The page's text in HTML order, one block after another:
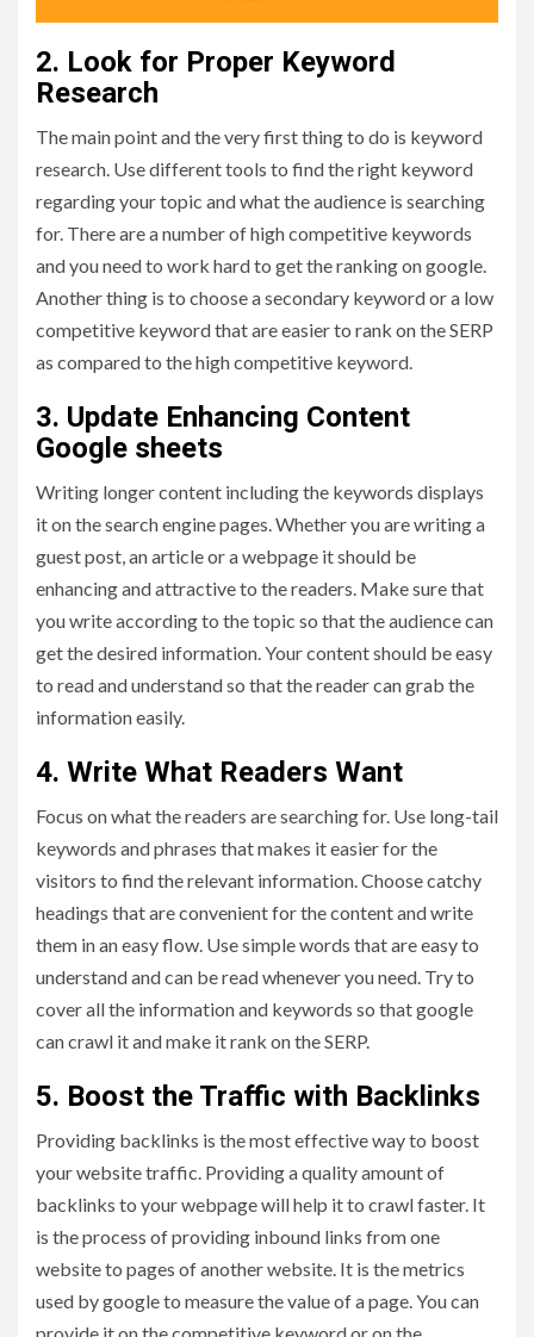
2. Look for Proper Keyword
Research
The main point and the very first thing to do is keyword
research. Use different tools to find the right keyword
regarding your topic and what the audience is searching
for. There are a number of high competitive keywords
and you need to work hard to get the ranking on google.
Another thing is to choose a secondary keyword or a low
competitive keyword that are easier to rank on the SERP
as compared to the high competitive keyword.
3. Update Enhancing Content
Google sheets
Writing longer content including the keywords displays
it on the search engine pages. Whether you are writing a
guest post, an article or a webpage it should be
enhancing and attractive to the readers. Make sure that
you write according to the topic so that the audience can
get the desired information. Your content should be easy
to read and understand so that the reader can grab the
information easily.
4. Write What Readers Want
Focus on what the readers are searching for. Use long-tail
keywords and phrases that makes it easier for the
visitors to find the relevant information. Choose catchy
headings that are convenient for the content and write
them in an easy flow. Use simple words that are easy to
understand and can be read whenever you need. Try to
cover all the information and keywords so that google
can crawl it and make it rank on the SERP.
5. Boost the Traffic with Backlinks
Providing backlinks is the most effective way to boost
your website traffic. Providing a quality amount of
backlinks to your webpage will help it to crawl faster. It
is the process of providing inbound links from one
website to pages of another website. It is the metrics
used by google to measure the value of a page. You can